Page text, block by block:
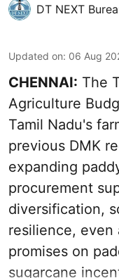
DT NEXT
Updated on: 06 Aug
CHENNAI: The
Agriculture
Tamil Nadu's
previous DMK
expanding
procurement
diversification,
resilience,
promises on
sugarcane